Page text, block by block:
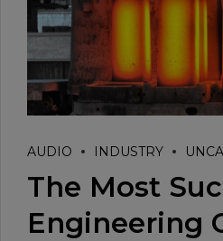
EMAIL:
CALL US:
+91-124-4303701/02
AUDIO INDUSTRY
The Most
Engineering